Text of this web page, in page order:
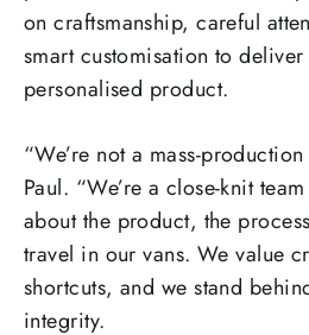
on craftsmanship, careful
smart customisation to
personalised product.
“We’re not a mass-
Paul. “We’re a close-knit
about the product, the
travel in our vans. We value
shortcuts, and we stand
integrity.